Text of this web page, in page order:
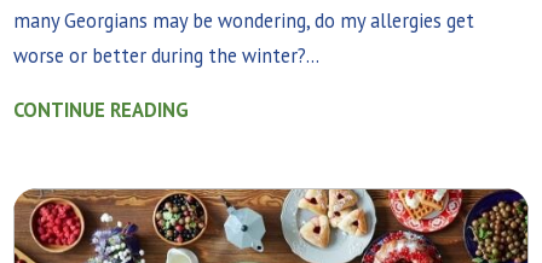
many Georgians may be wondering, do my allergies get
worse or better during the winter?...
CONTINUE READING